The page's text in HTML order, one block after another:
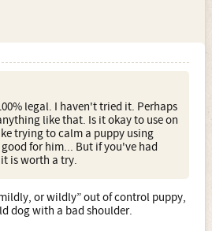
legal. I haven't tried it. Perhaps
like that. Is it okay to use on
trying to calm a puppy using
for him... But if you've had
is worth a try.
or wildly” out of control puppy,
dog with a bad shoulder.